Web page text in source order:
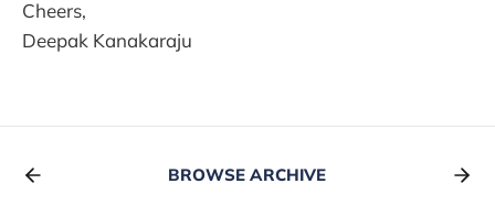
Cheers,
Deepak Kanakaraju
BROWSE ARCHIVE